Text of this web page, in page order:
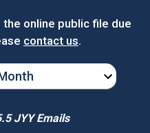
online public file due
contact us.
JYY Emails